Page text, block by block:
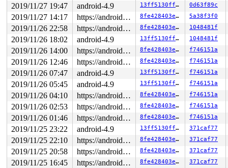
2019/11/27 19:47 android-4.9 13ff5130ff6e 0d63f89c
2019/11/27 14:17 https://android.googlesource.com/kernel/common android-4.9 8fe428403e30 5a38f3f0
2019/11/26 22:58 https://android.googlesource.com/kernel/common android-4.9 8fe428403e30 1048481f
2019/11/26 18:02 android-4.9 13ff5130ff6e 1048481f
2019/11/26 14:00 https://android.googlesource.com/kernel/common android-4.9 8fe428403e30 f746151a
2019/11/26 12:46 https://android.googlesource.com/kernel/common android-4.9 8fe428403e30 f746151a
2019/11/26 07:47 android-4.9 13ff5130ff6e f746151a
2019/11/26 05:45 android-4.9 13ff5130ff6e f746151a
2019/11/26 04:10 https://android.googlesource.com/kernel/common android-4.9 8fe428403e30 f746151a
2019/11/26 02:53 https://android.googlesource.com/kernel/common android-4.9 8fe428403e30 f746151a
2019/11/26 01:46 https://android.googlesource.com/kernel/common android-4.9 8fe428403e30 f746151a
2019/11/25 23:22 android-4.9 13ff5130ff6e 371caf77
2019/11/25 22:10 https://android.googlesource.com/kernel/common android-4.9 8fe428403e30 371caf77
2019/11/25 20:58 https://android.googlesource.com/kernel/common android-4.9 8fe428403e30 371caf77
2019/11/25 16:45 https://android.googlesource.com/kernel/common android-4.9 8fe428403e30 371caf77